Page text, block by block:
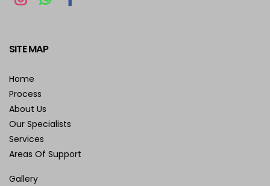
SITE MAP
Home
Process
About Us
Our Specialists
Services
Areas Of Support
Gallery